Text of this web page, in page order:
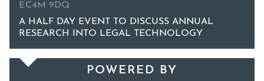
EC4M 9DQ
A HALF DAY EVENT TO DISCUSS ANNUAL
RESEARCH INTO LEGAL TECHNOLOGY
POWERED BY